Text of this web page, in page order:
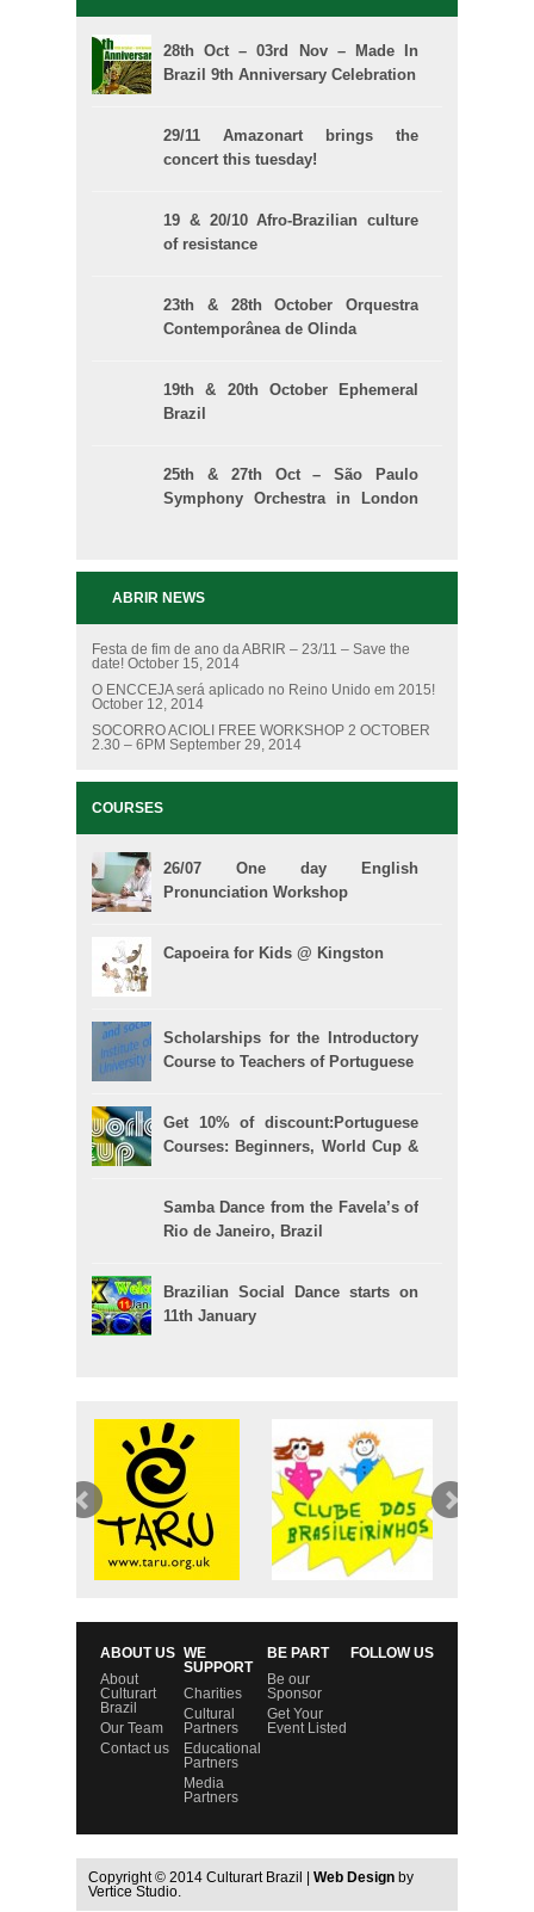
28th Oct – 03rd Nov – Made In
Brazil 9th Anniversary Celebration
29/11 Amazonart brings the
concert this tuesday!
19 & 20/10 Afro-Brazilian culture
of resistance
23th & 28th October Orquestra
Contemporânea de Olinda
19th & 20th October Ephemeral
Brazil
25th & 27th Oct – São Paulo
Symphony Orchestra in London
ABRIR NEWS
Festa de fim de ano da ABRIR – 23/11 – Save the
date! October 15, 2014
O ENCCEJA será aplicado no Reino Unido em 2015!
October 12, 2014
SOCORRO ACIOLI FREE WORKSHOP 2 OCTOBER
2.30 – 6PM September 29, 2014
COURSES
26/07 One day English
Pronunciation Workshop
Capoeira for Kids @ Kingston
Scholarships for the Introductory
Course to Teachers of Portuguese
Get 10% of discount:Portuguese
Courses: Beginners, World Cup &
Samba Dance from the Favela’s of
Rio de Janeiro, Brazil
Brazilian Social Dance starts on
11th January
ABOUT US
About
Culturart
Brazil
Our Team
Contact us
WE
SUPPORT
Charities
Cultural
Partners
Educational
Partners
Media
Partners
BE PART
Be our
Sponsor
Get Your
Event Listed
FOLLOW US
Copyright © 2014 Culturart Brazil | Web Design by
Vertice Studio.